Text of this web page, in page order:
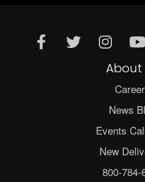
About
News
Events
New
800-784-